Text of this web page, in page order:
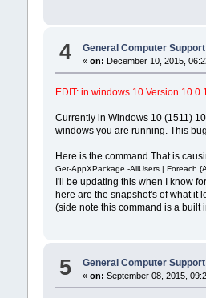
4 General Computer Support
« on: December 10, 2015,
EDIT: in windows 10 Version
Currently in Windows 10 (1511)
windows you are running. This
Here is the command That is
Get-AppXPackage -AllUsers | Foreach
I'll be updating this when I know
here are the snapshot's of what it
(side note this command is a built
5 General Computer Support
« on: September 08, 2015,